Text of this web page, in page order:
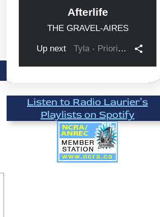
Listen to Radio Laurier’s
Playlists on Spotify